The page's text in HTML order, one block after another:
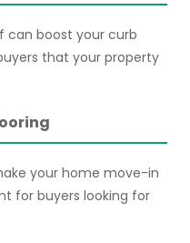
can boost your curb
that your property
your home move-in
for buyers looking for